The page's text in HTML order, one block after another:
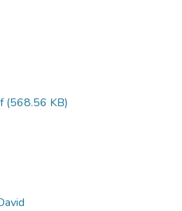
(568.56 KB)